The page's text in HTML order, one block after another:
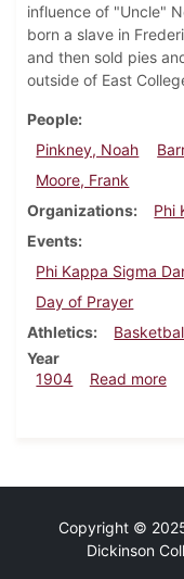
influence of "Uncle"
born a slave in
and then sold pies
outside of East
People
Pinkney, Noah
Moore, Frank
Organizations
Phi
Events
Phi Kappa Sigma
Day of Prayer
Athletics
Year
1904
Read more
Copyright ©
Dickinson